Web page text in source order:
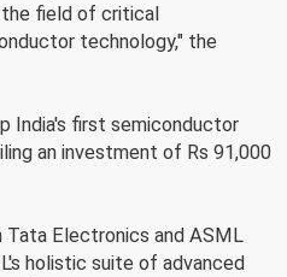
the field of critical
technology," the
India's first semiconductor
an investment of Rs 91,000
Tata Electronics and ASML
holistic suite of advanced